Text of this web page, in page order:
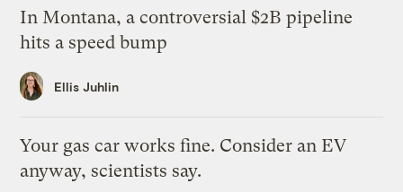
In Montana, a controversial $2B pipeline
hits a speed bump
Ellis Juhlin
Your gas car works fine. Consider an EV
anyway, scientists say.